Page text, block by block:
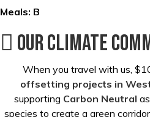
Meals: B
Our Climate
When you travel with us,
offsetting projects in
supporting Carbon Neutral
species to create a green